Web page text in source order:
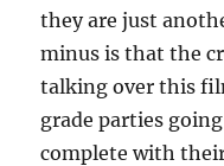
they are just
minus is that the
talking over this
grade parties
complete with